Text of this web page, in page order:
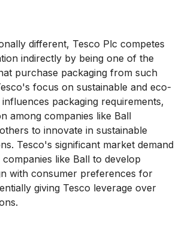
different, Tesco Plc competes
indirectly by being one of the
purchase packaging from such
focus on sustainable and eco-
packaging requirements,
among companies like Ball
to innovate in sustainable
Tesco's significant market demand
like Ball to develop
with consumer preferences for
giving Tesco leverage over